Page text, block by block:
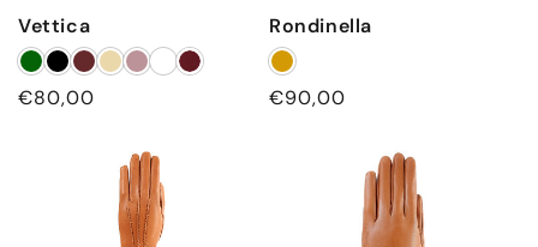
Vettica
Regular
€80,00
Rondinella
Regular
€90,00